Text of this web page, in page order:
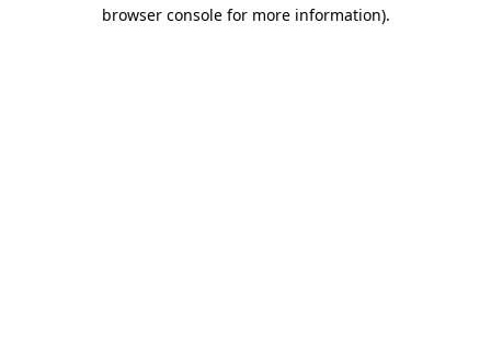
browser console for more information).